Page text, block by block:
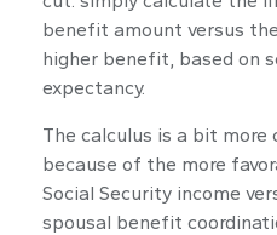
benefit amount versus
higher benefit, based on
expectancy.
The calculus is a bit
because of the more
Social Security income
spousal benefit